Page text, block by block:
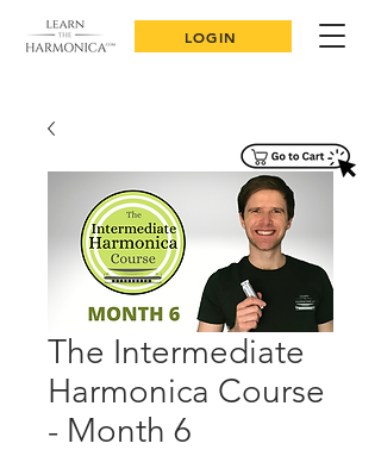
LOGIN
The Intermediate
Harmonica Course
- Month 6